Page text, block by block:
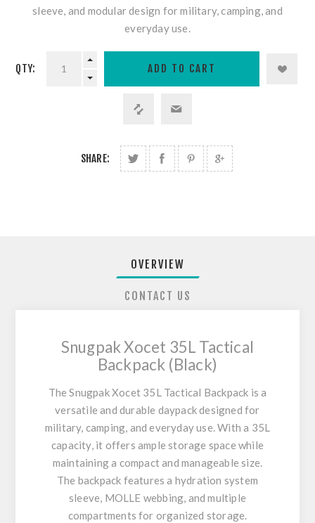
sleeve, and modular design for military, camping, and
everyday use.
QTY:
SHARE:
OVERVIEW
CONTACT US
Snugpak Xocet 35L Tactical
Backpack (Black)
TheSnugpak Xocet 35L Tactical Backpack is a
versatile and durable daypack designed for
military, camping, and everyday use. With a 35L
capacity, it offers ample storage space while
maintaining a compact and manageable size.
The backpack features a hydration system
sleeve, MOLLE webbing, and multiple
compartments for organized storage.